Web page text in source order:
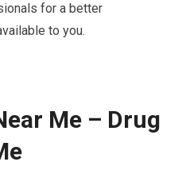
for a better
to you.
Me – Drug